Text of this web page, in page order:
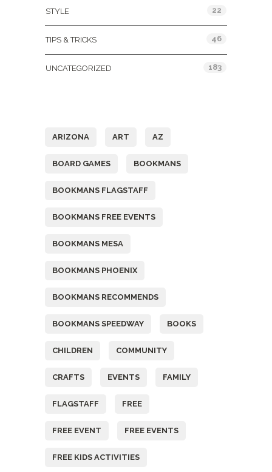
STYLE 22
TIPS & TRICKS 46
UNCATEGORIZED 183
ARIZONA ART AZ
BOARD GAMES BOOKMANS
BOOKMANS FLAGSTAFF
BOOKMANS FREE EVENTS
BOOKMANS MESA
BOOKMANS PHOENIX
BOOKMANS RECOMMENDS
BOOKMANS SPEEDWAY BOOKS
CHILDREN COMMUNITY
CRAFTS EVENTS FAMILY
FLAGSTAFF FREE
FREE EVENT FREE EVENTS
FREE KIDS ACTIVITIES